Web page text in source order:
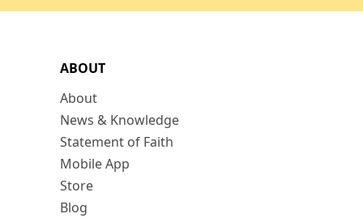
ABOUT
About
News & Knowledge
Statement of Faith
Mobile App
Store
Blog